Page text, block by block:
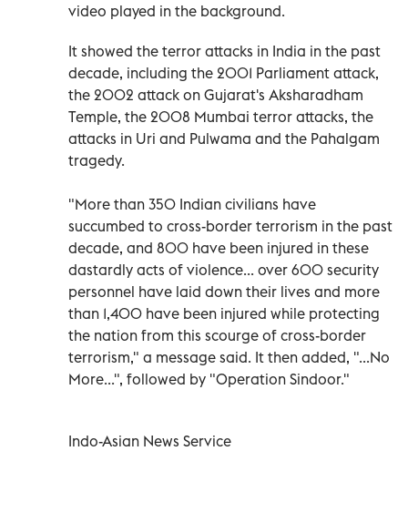
video played in the background.
It showed the terror attacks in India in the past
decade, including the 2001 Parliament attack,
the 2002 attack on Gujarat's Aksharadham
Temple, the 2008 Mumbai terror attacks, the
attacks in Uri and Pulwama and the Pahalgam
tragedy.
"More than 350 Indian civilians have
succumbed to cross-border terrorism in the past
decade, and 800 have been injured in these
dastardly acts of violence... over 600 security
personnel have laid down their lives and more
than 1,400 have been injured while protecting
the nation from this scourge of cross-border
terrorism," a message said. It then added, "...No
More...", followed by "Operation Sindoor."
Indo-Asian News Service